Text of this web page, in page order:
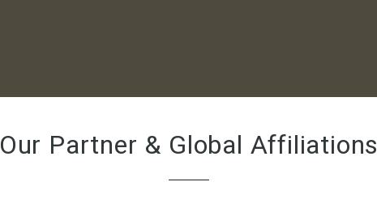
Our Partner & Global Affiliations